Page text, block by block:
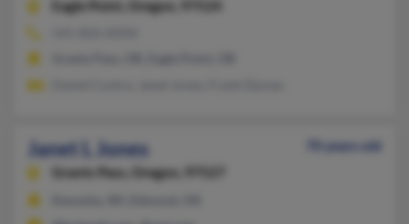
Eagle Point,
Oregon, 97524
Janet L Jones
70 years old
Grants Pass,
Oregon, 97527